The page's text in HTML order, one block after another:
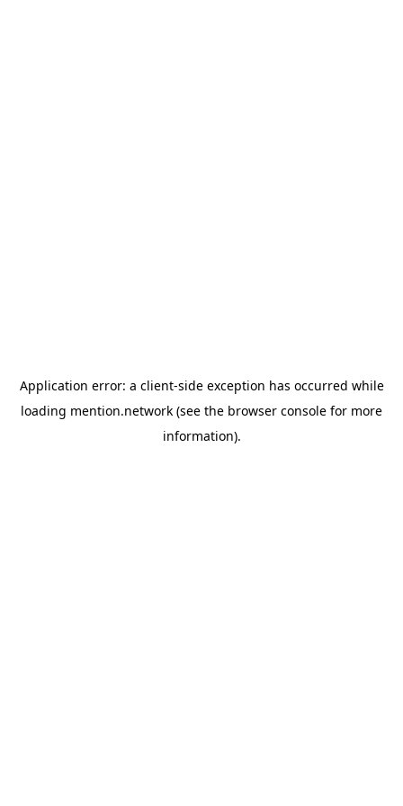
Application error: a client-side exception has occurred while
loading mention.network (see the browser console for more
information).